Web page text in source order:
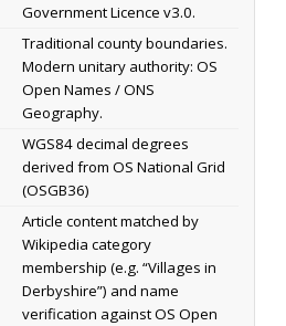
Government Licence v3.0.
Traditional county boundaries.
Modern unitary authority: OS
Open Names / ONS
Geography.
WGS84 decimal degrees
derived from OS National Grid
(OSGB36)
Article content matched by
Wikipedia category
membership (e.g. “Villages in
Derbyshire”) and name
verification against OS Open